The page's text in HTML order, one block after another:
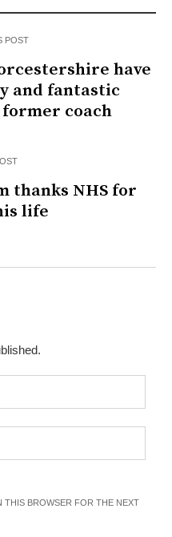
POST
have
and fantastic
coach
thanks NHS for
life
THIS BROWSER FOR THE NEXT